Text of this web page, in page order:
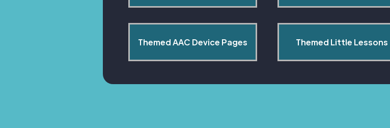
Themed AAC Device Pages Themed Little Lessons